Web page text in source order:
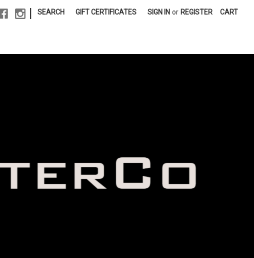
SEARCH GIFT CERTIFICATES SIGN IN or REGISTER CART